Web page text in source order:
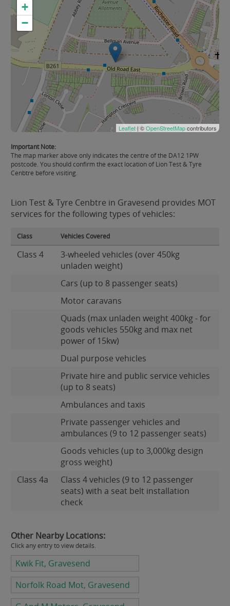
+
−
Leaflet| ©OpenStreetMapcontributors
Important Note:
The map marker above only indicates the centre of the DA12 1PW
postcode. You should confirm the exact location of Lion Test & Tyre
Cenbtre before visiting.
Lion Test & Tyre Cenbtre in Gravesend provides MOT
services for the following types of vehicles:
Class Vehicles Covered
Class 4
3-wheeled vehicles (over 450kg
unladen weight)
Cars (up to 8 passenger seats)
Motor caravans
Quads (max unladen weight 400kg - for
goods vehicles 550kg and max net
power of 15kw)
Dual purpose vehicles
Private hire and public service vehicles
(up to 8 seats)
Ambulances and taxis
Private passenger vehicles and
ambulances (9 to 12 passenger seats)
Goods vehicles (up to 3,000kg design
gross weight)
Class 4a
Class 4 vehicles (9 to 12 passenger
seats) with a seat belt installation
check
Other Nearby Locations:
Click any entry to view details.
Kwik Fit, Gravesend
Norfolk Road Mot, Gravesend